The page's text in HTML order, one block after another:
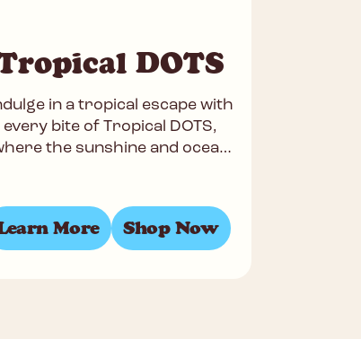
DOTS
in a tropical escape with
every bite of Tropical DOTS,
the sunshine and ocean
More Shop Now